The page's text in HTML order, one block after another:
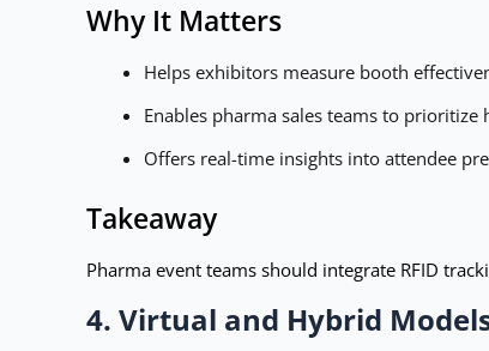
Why It Matters
Helps exhibitors measure booth
Enables pharma sales teams to prioritize
Offers real-time insights into attendee
Takeaway
Pharma event teams should integrate RFID
4. Virtual and Hybrid